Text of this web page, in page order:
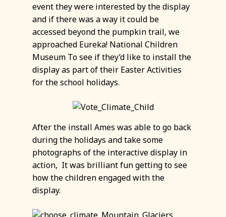
event they were interested by the display
and if there was a way it could be
accessed beyond the pumpkin trail, we
approached Eureka! National Children
Museum To see if they’d like to install the
display as part of their Easter Activities
for the school holidays.
After the install Ames was able to go back
during the holidays and take some
photographs of the interactive display in
action, It was brilliant fun getting to see
how the children engaged with the
display.